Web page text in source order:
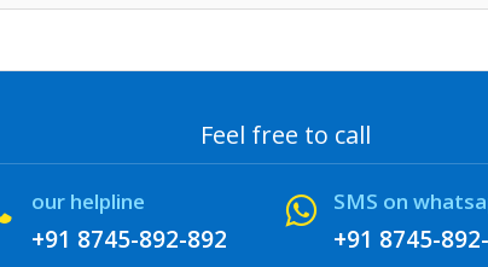
Feel free to call
our helpline
+91 8745-892-892
SMS on
+91 8745-